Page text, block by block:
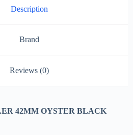
Description
Brand
Reviews (0)
42MM OYSTER BLACK